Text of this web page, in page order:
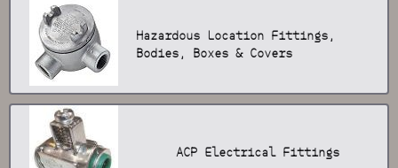
Hazardous Location Fittings,
Bodies, Boxes & Covers
ACP Electrical Fittings